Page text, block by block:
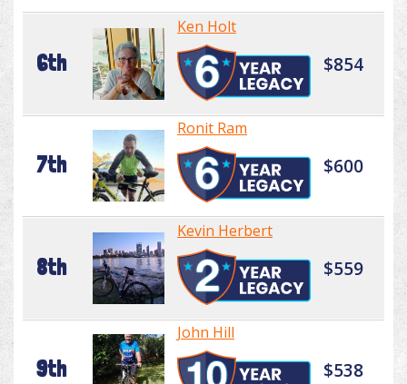
6th
Ken Holt
$854
7th
Ronit Ram
$600
8th
Kevin Herbert
$559
9th
John Hill
$538